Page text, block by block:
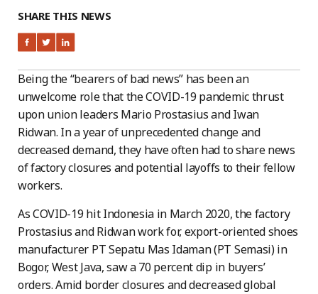
SHARE THIS NEWS
Being the “bearers of bad news” has been an
unwelcome role that the COVID-19 pandemic thrust
upon union leaders Mario Prostasius and Iwan
Ridwan. In a year of unprecedented change and
decreased demand, they have often had to share news
of factory closures and potential layoffs to their fellow
workers.
As COVID-19 hit Indonesia in March 2020, the factory
Prostasius and Ridwan work for, export-oriented shoes
manufacturer PT Sepatu Mas Idaman (PT Semasi) in
Bogor, West Java, saw a 70 percent dip in buyers’
orders. Amid border closures and decreased global